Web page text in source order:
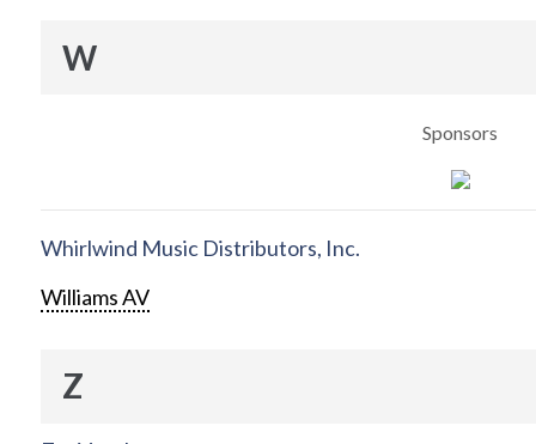
W
Sponsors
Whirlwind Music Distributors, Inc.
Williams AV
Z